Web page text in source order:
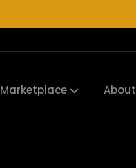
Marketplace About